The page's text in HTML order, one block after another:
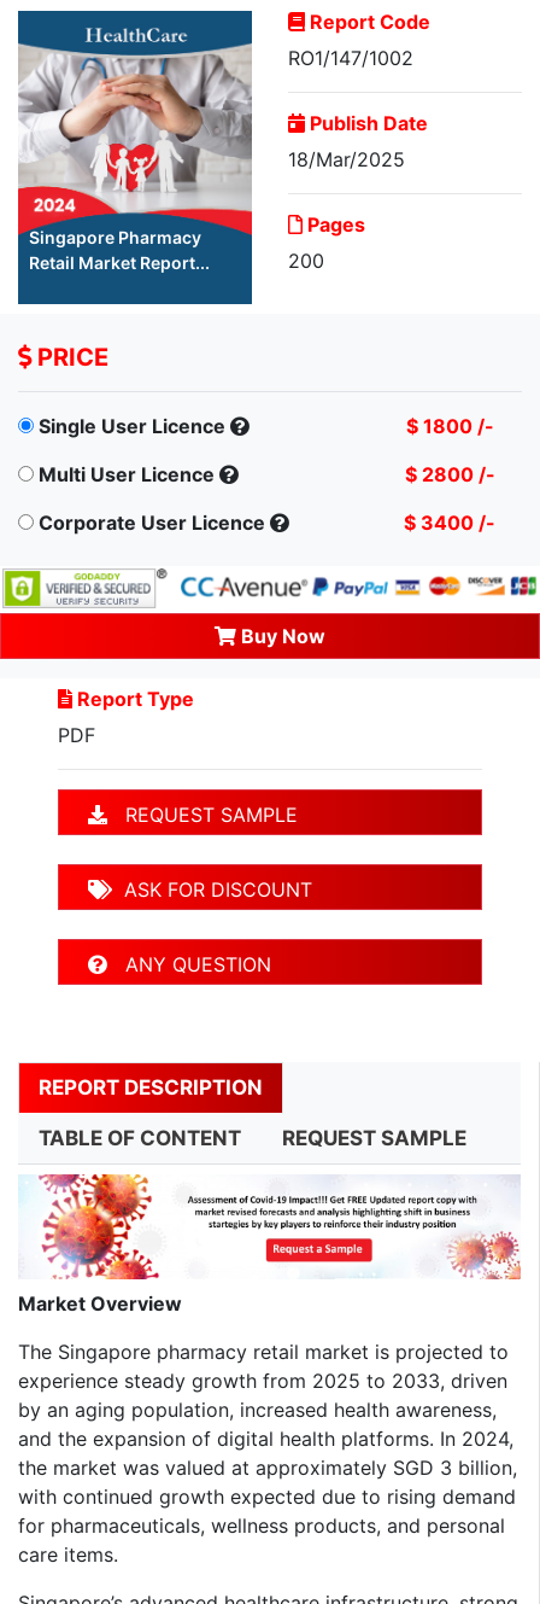
Singapore Pharmacy
Retail Market Report...
Report Code
RO1/147/1002
Publish Date
18/Mar/2025
Pages
200
PRICE
Single User Licence
$ 1800 /-
Multi User Licence
$ 2800 /-
Corporate User Licence
$ 3400 /-
Buy Now
Report Type
PDF
REQUEST SAMPLE
ASK FOR DISCOUNT
ANY QUESTION
REPORT DESCRIPTION
TABLE OF CONTENT REQUEST SAMPLE
Market Overview
The Singapore pharmacy retail market is projected to
experience steady growth from 2025 to 2033, driven
by an aging population, increased health awareness,
and the expansion of digital health platforms. In 2024,
the market was valued at approximately SGD 3 billion,
with continued growth expected due to rising demand
for pharmaceuticals, wellness products, and personal
care items.